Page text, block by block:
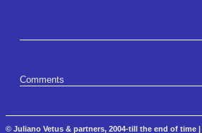
Comments
© Juliano Vetus & partners, 2004-till the end of time |